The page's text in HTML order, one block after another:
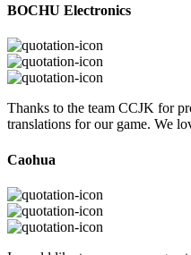
BOCHU Electronics
Thanks to the team CCJK for
translations for our game. We
Caohua